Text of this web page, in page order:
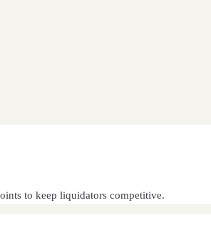
to keep liquidators competitive.